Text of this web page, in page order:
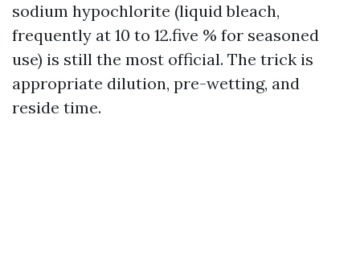
sodium hypochlorite (liquid bleach,
frequently at 10 to 12.five % for seasoned
use) is still the most official. The trick is
appropriate dilution, pre-wetting, and
reside time.